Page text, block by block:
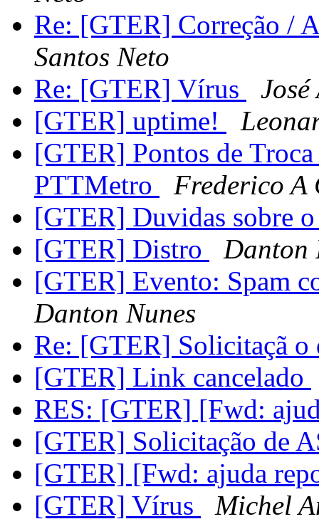
Re: [GTER] Correção /
Santos Neto
Re: [GTER] Vírus
[GTER] uptime!
[GTER] Pontos de
PTTMetro
Frederico A
[GTER] Duvidas sobre
[GTER] Distro
Danton
[GTER] Evento: Spam
Danton Nunes
Re: [GTER] Solicitaçã
[GTER] Link cancelado
RES: [GTER] [Fwd:
[GTER] Solicitação de
[GTER] [Fwd: ajuda
[GTER] Vírus
Michel